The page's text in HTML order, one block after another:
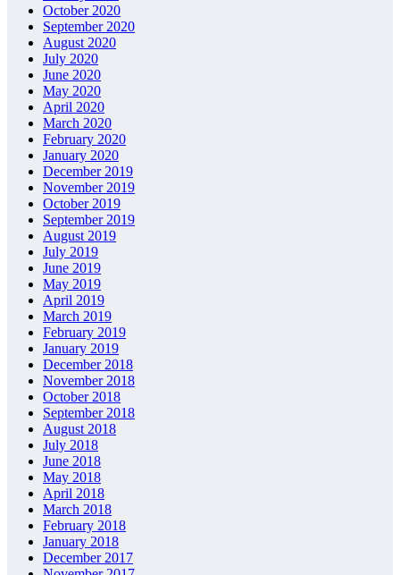
October 2020
September 2020
August 2020
July 2020
June 2020
May 2020
April 2020
March 2020
February 2020
January 2020
December 2019
November 2019
October 2019
September 2019
August 2019
July 2019
June 2019
May 2019
April 2019
March 2019
February 2019
January 2019
December 2018
November 2018
October 2018
September 2018
August 2018
July 2018
June 2018
May 2018
April 2018
March 2018
February 2018
January 2018
December 2017